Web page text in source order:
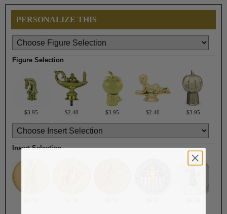
PERSONALIZE THIS
Figure Selection
$3.95 $2.40 $3.95 $2.40 $3.95
Insert Selection